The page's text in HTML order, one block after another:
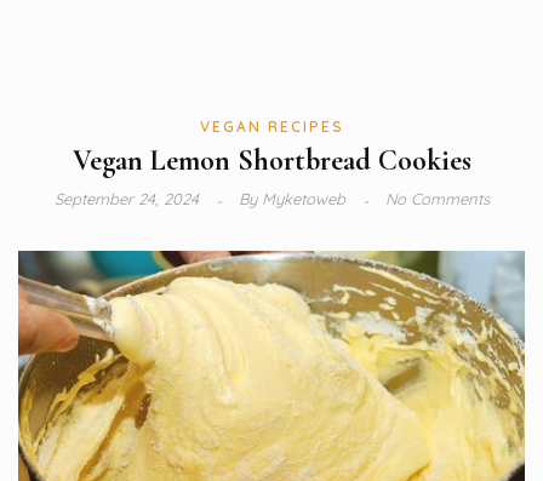
VEGAN RECIPES
Vegan Lemon Shortbread Cookies
September 24, 2024 ByMyketoweb No Comments